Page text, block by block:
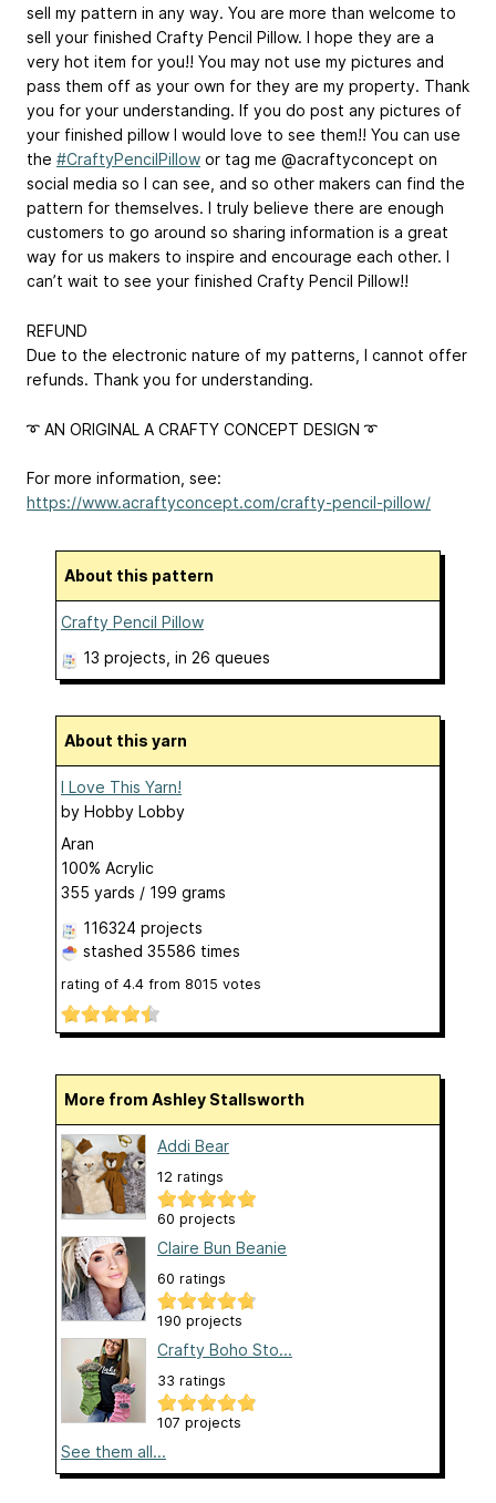
sell my pattern in any way. You are more than welcome to
sell your finished Crafty Pencil Pillow. I hope they are a
very hot item for you!! You may not use my pictures and
pass them off as your own for they are my property. Thank
you for your understanding. If you do post any pictures of
your finished pillow I would love to see them!! You can use
the #CraftyPencilPillow or tag me @acraftyconcept on
social media so I can see, and so other makers can find the
pattern for themselves. I truly believe there are enough
customers to go around so sharing information is a great
way for us makers to inspire and encourage each other. I
can’t wait to see your finished Crafty Pencil Pillow!!
REFUND
Due to the electronic nature of my patterns, I cannot offer
refunds. Thank you for understanding.
➰ AN ORIGINAL A CRAFTY CONCEPT DESIGN ➰
For more information, see:
https://www.acraftyconcept.com/crafty-pencil-pillow/
About this pattern
Crafty Pencil Pillow
13 projects , in 26 queues
About this yarn
I Love This Yarn!
by Hobby Lobby
Aran
100% Acrylic
355 yards / 199 grams
116324 projects
stashed 35586 times
rating of 4.4 from 8015 votes
More from Ashley Stallsworth
Addi Bear
12 ratings
60 projects
Claire Bun Beanie
60 ratings
190 projects
Crafty Boho Sto...
33 ratings
107 projects
See them all...